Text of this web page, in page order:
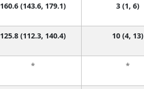
160.6 (143.6, 179.1) 3 (1, 6)
125.8 (112.3, 140.4) 10 (4, 13)
* *